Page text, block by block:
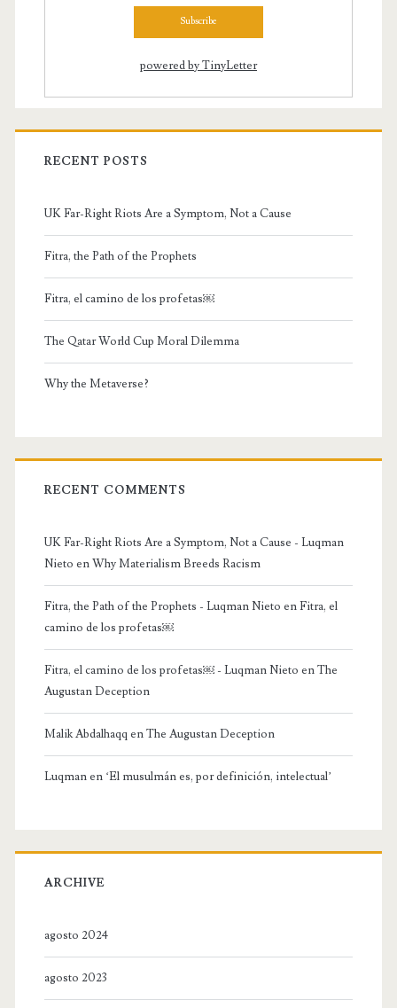
powered by TinyLetter
RECENT POSTS
UK Far-Right Riots Are a Symptom, Not a Cause
Fitra, the Path of the Prophets
Fitra, el camino de los profetas￼
The Qatar World Cup Moral Dilemma
Why the Metaverse?
RECENT COMMENTS
UK Far-Right Riots Are a Symptom, Not a Cause - Luqman
Nieto enWhy Materialism Breeds Racism
Fitra, the Path of the Prophets - Luqman Nieto enFitra, el
camino de los profetas￼
Fitra, el camino de los profetas￼ - Luqman Nieto enThe
Augustan Deception
Malik Abdalhaqq enThe Augustan Deception
Luqmanen ‘El musulmán es, por definición, intelectual’
ARCHIVE
agosto 2024
agosto 2023